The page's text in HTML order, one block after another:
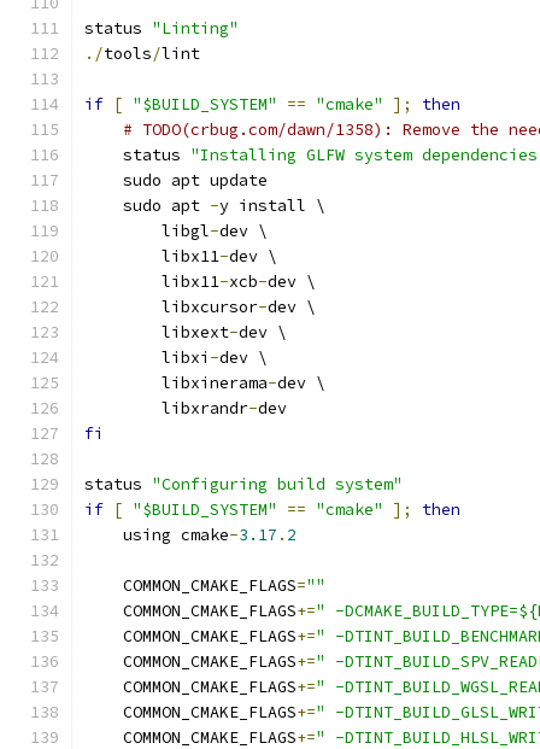
status "Linting"
./tools/lint
if [ "$BUILD_SYSTEM" == "cmake" ];
then
# TODO(crbug.com/dawn/1358): Remove the
    status
"Installing GLFW system
    sudo apt update
    sudo apt
-y install \
        libgl
-dev \
        libx11
-dev \
        libx11
-xcb-dev \
        libxcursor
-dev \
        libxext
-dev \
        libxi
-dev \
        libxinerama
-dev \
        libxrandr
-dev
fi
status "Configuring build system"
if [ "$BUILD_SYSTEM" == "cmake" ];
then
    using cmake
-3.17 . 2
    COMMON_CMAKE_FLAGS
=""
    COMMON_CMAKE_FLAGS
+=" -
    COMMON_CMAKE_FLAGS
+=" -
    COMMON_CMAKE_FLAGS
+=" -
    COMMON_CMAKE_FLAGS
+=" -
    COMMON_CMAKE_FLAGS
+=" -
    COMMON_CMAKE_FLAGS
+=" -